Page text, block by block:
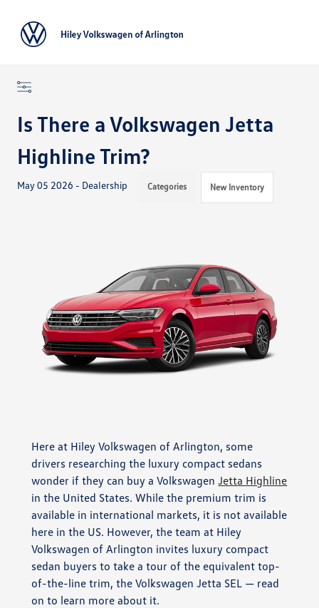
Is There a Volkswagen Jetta
Highline Trim?
May 05 2026 - Dealership Categories New Inventory
Here at Hiley Volkswagen of Arlington, some
drivers researching the luxury compact sedans
wonder if they can buy a VolkswagenJetta Highline
in the United States. While the premium trim is
available in international markets, it is not available
here in the US. However, the team at Hiley
Volkswagen of Arlington invites luxury compact
sedan buyers to take a tour of the equivalent top-
of-the-line trim, the Volkswagen Jetta SEL — read
on to learn more about it.